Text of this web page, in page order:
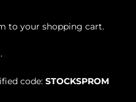
to your shopping cart.
code: STOCKSPROM